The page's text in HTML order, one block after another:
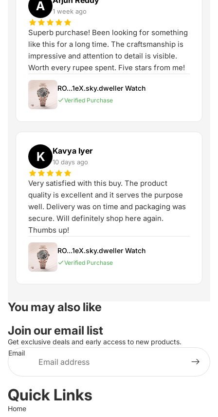
A 1 week ago
Superb purchase! Been looking for something
like this for a long time. The craftsmanship is
impressive and attention to detail is visible.
Worth every rupee spent. Five stars from me!
RO...1eX.sky.dweller Watch
Verified Purchase
K Kavya Iyer
10 days ago
Very satisfied with this buy. The product
quality is excellent and it serves the purpose
well. Delivery was on time and packaging was
secure. Will definitely shop here again.
Thumbs up!
RO...1eX.sky.dweller Watch
Verified Purchase
You may also like
Join our email list
Get exclusive deals and early access to new products.
Email
Quick Links
Home